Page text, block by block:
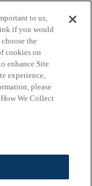
to us,
if you would
the
cookies on
enhance Site
experience,
please
We Collect